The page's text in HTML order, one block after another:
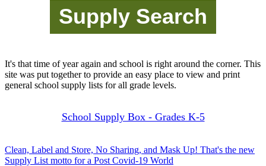
It's that time of year again and school is right around the corner. This
site was put together to provide an easy place to view and print
general school supply lists for all grade levels.
School Supply Box - Grades K-5
Clean, Label and Store, No Sharing, and Mask Up! That's the new
Supply List motto for a Post Covid-19 World